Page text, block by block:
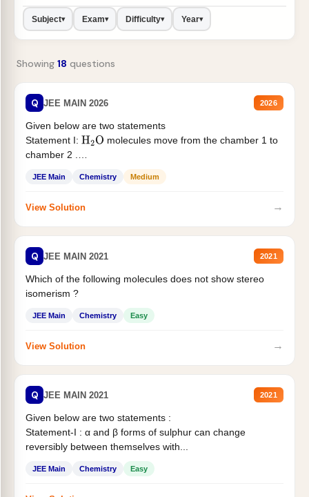
Subject▾ Exam▾ Difficulty▾ Year▾
Showing 18 questions
Q JEE MAIN 2026 2026
Given below are two statements
Statement I: H2O molecules move from the chamber 1 to
chamber 2 .
JEE Main Chemistry Medium
View Solution →
Q JEE MAIN 2021 2021
Which of the following molecules does not show stereo
isomerism ?
JEE Main Chemistry Easy
View Solution →
Q JEE MAIN 2021 2021
Given below are two statements :
Statement-I : α and β forms of sulphur can change
reversibly between themselves with...
JEE Main Chemistry Easy